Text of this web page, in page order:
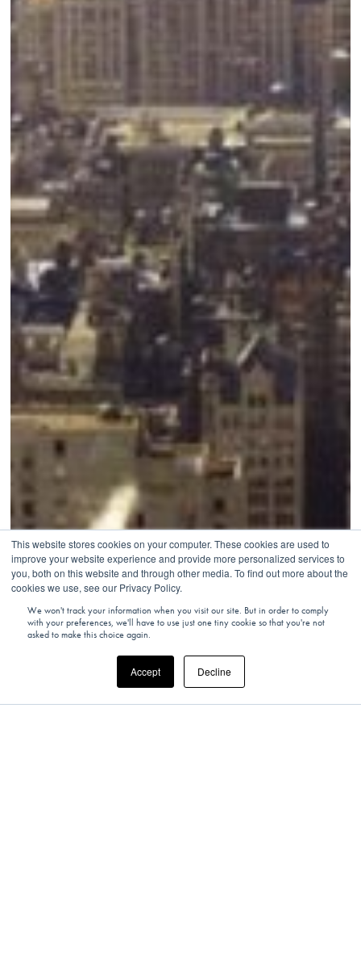
This website stores cookies on your computer. These cookies are used to
improve your website experience and provide more personalized services to
you, both on this website and through other media. To find out more about the
cookies we use, see our Privacy Policy.
We won't track your information when you visit our site. But in order to comply
with your preferences, we'll have to use just one tiny cookie so that you're not
asked to make this choice again.
Accept Decline
UNITED STATES
Picturesque Private Helicopter Tour &
Contemporary Art Tour Of Hidden Gems